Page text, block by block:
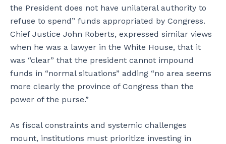
the President does not have unilateral authority to
refuse to spend” funds appropriated by Congress.
Chief Justice John Roberts, expressed similar views
when he was a lawyer in the White House, that it
was “clear” that the president cannot impound
funds in “normal situations” adding “no area seems
more clearly the province of Congress than the
power of the purse.”
As fiscal constraints and systemic challenges
mount, institutions must prioritize investing in